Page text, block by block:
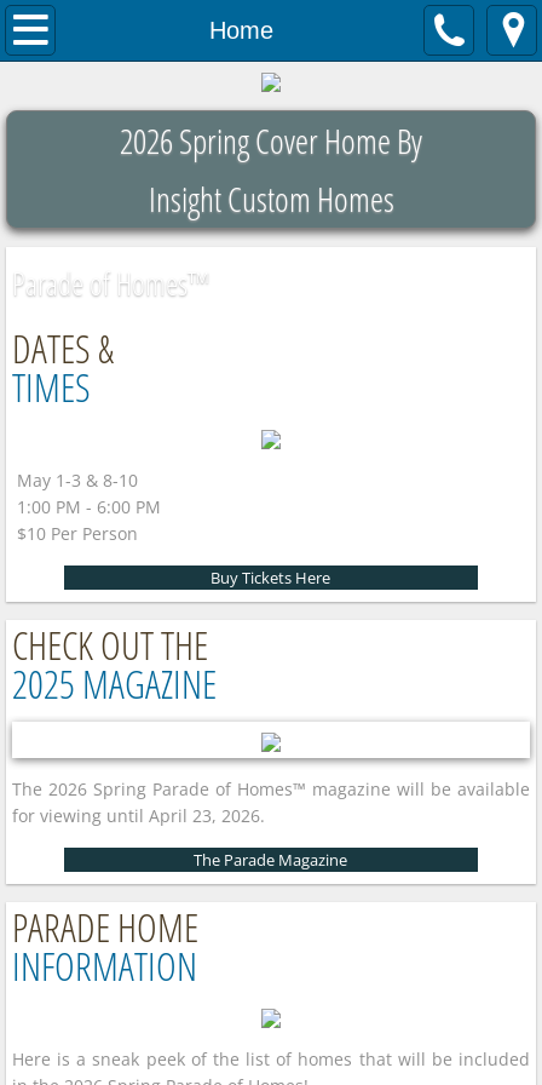
Home
Home
Contact Us
Parade List
2026 Spring Cover Home By
Insight Custom Homes
Parade of Homes™
DATES &
TIMES
May 1-3 & 8-10
1:00 PM - 6:00 PM
$10 Per Person
Buy Tickets Here
CHECK OUT THE
2025 MAGAZINE
The 2026 Spring Parade of Homes™ magazine will be available
for viewing until April 23, 2026.
The Parade Magazine
PARADE HOME
INFORMATION
Here is a sneak peek of the list of homes that will be included